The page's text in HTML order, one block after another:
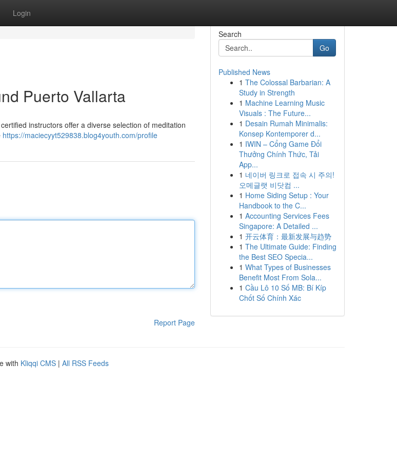
Login
Puerto Vallarta
instructors offer a diverse selection of meditation
https://maciecyyt529838.blog4youth.com/profile
Report Page
Search
Go
Published News
1 The Colossal Barbarian: A
Study in Strength
1 Machine Learning Music
Visuals : The Future...
1 Desain Rumah Minimalis:
Konsep Kontemporer d...
1 IWIN – Cổng Game Đổi
Thưởng Chính Thức, Tải
App...
1 네이버 링크로 접속 시 주의!
오메글랫 비닷컴 ...
1 Home Siding Setup : Your
Handbook to the C...
1 Accounting Services Fees
Singapore: A Detailed ...
1 开云体育：最新发展与趋势
1 The Ultimate Guide: Finding
the Best SEO Specia...
1 What Types of Businesses
Benefit Most From Sola...
1 Cầu Lô 10 Số MB: Bí Kíp
Chốt Số Chính Xác
with Kliqqi CMS | All RSS Feeds